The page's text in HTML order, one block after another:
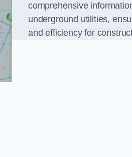
comprehensive
underground utilities,
and efficiency for